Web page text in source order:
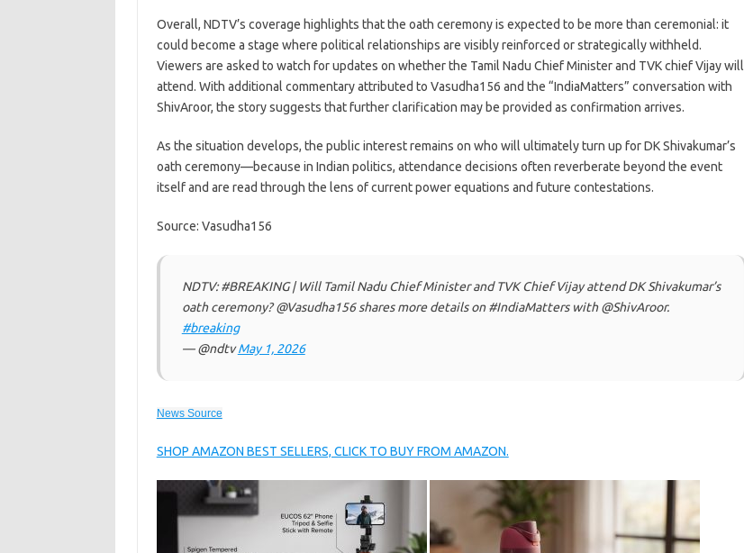
Overall, NDTV’s coverage highlights that the oath ceremony is expected to be more than ceremonial: it
could become a stage where political relationships are visibly reinforced or strategically withheld.
Viewers are asked to watch for updates on whether the Tamil Nadu Chief Minister and TVK chief Vijay will
attend. With additional commentary attributed to Vasudha156 and the “IndiaMatters” conversation with
ShivAroor, the story suggests that further clarification may be provided as confirmation arrives.
As the situation develops, the public interest remains on who will ultimately turn up for DK Shivakumar’s
oath ceremony—because in Indian politics, attendance decisions often reverberate beyond the event
itself and are read through the lens of current power equations and future contestations.
Source: Vasudha156
NDTV: #BREAKING | Will Tamil Nadu Chief Minister and TVK Chief Vijay attend DK Shivakumar’s
oath ceremony? @Vasudha156 shares more details on #IndiaMatters with @ShivAroor.
#breaking
— @ndtvMay 1, 2026
News Source
SHOP AMAZON BEST SELLERS, CLICK TO BUY FROM AMAZON.